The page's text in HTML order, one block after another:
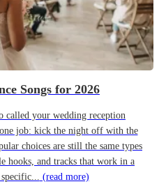
Songs for 2026
called your wedding reception
job: kick the night off with the
choices are still the same types
hooks, and tracks that work in a
(read more)